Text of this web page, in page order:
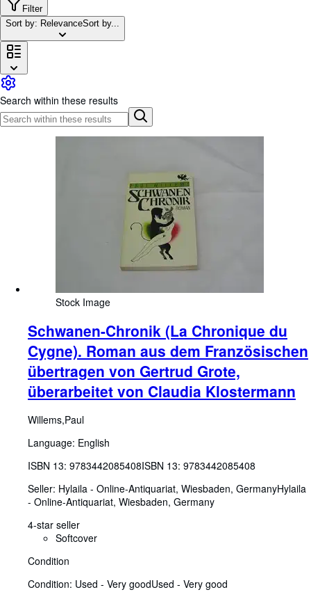
Rare Books
Art & Collectables
Textbooks
Sellers
Start Selling
CLOSE
Filter
Sort by: RelevanceSort by...
Search within these results
Stock Image
Schwanen-Chronik (La Chronique du
Cygne). Roman aus dem Französischen
übertragen von Gertrud Grote,
überarbeitet von Claudia Klostermann
Willems,Paul
Language: English
ISBN 13: 9783442085408ISBN 13: 9783442085408
Seller: Hylaila - Online-Antiquariat, Wiesbaden, GermanyHylaila
- Online-Antiquariat, Wiesbaden, Germany
4-star seller
Softcover
Condition
Condition: Used - Very goodUsed - Very good